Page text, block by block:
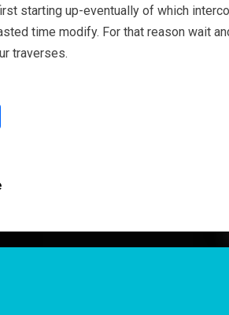
starting up-eventually of which
time modify. For that reason wait
traverses.